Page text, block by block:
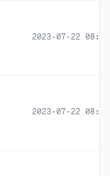
2023-07-22 08:19
2023-07-22 08:19